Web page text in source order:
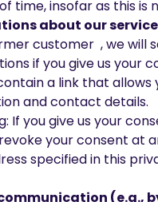
time, insofar as this
about our
customer , we will
if you give us your
a link that allows
and contact details.
If you give us your
revoke your consent
specified in this
(e.g.,